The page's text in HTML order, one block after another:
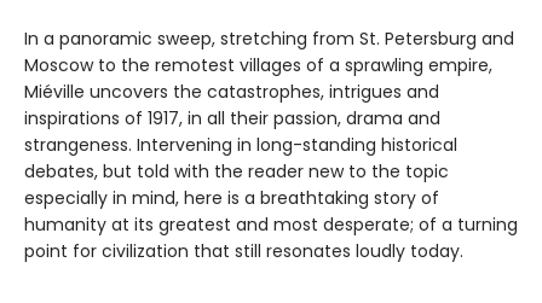
In a panoramic sweep, stretching from St. Petersburg and
Moscow to the remotest villages of a sprawling empire,
Miéville uncovers the catastrophes, intrigues and
inspirations of 1917, in all their passion, drama and
strangeness. Intervening in long-standing historical
debates, but told with the reader new to the topic
especially in mind, here is a breathtaking story of
humanity at its greatest and most desperate; of a turning
point for civilization that still resonates loudly today.